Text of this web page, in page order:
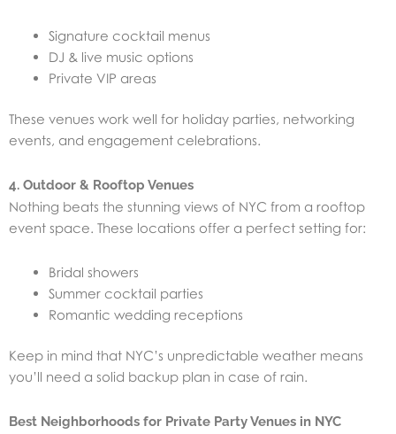
Signature cocktail menus
DJ & live music options
Private VIP areas
These venues work well for holiday parties, networking
events, and engagement celebrations.
4. Outdoor & Rooftop Venues
Nothing beats the stunning views of NYC from a rooftop
event space. These locations offer a perfect setting for:
Bridal showers
Summer cocktail parties
Romantic wedding receptions
Keep in mind that NYC’s unpredictable weather means
you’ll need a solid backup plan in case of rain.
Best Neighborhoods for Private Party Venues in NYC